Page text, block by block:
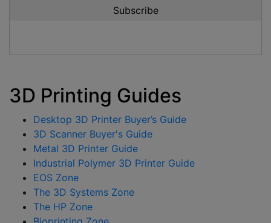
3D Printing Guides
Desktop 3D Printer Buyer’s Guide
3D Scanner Buyer's Guide
Metal 3D Printer Guide
Industrial Polymer 3D Printer Guide
EOS Zone
The 3D Systems Zone
The HP Zone